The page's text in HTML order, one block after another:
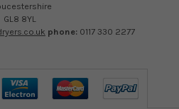
GL8 8YL
phone: 0117 330 2277